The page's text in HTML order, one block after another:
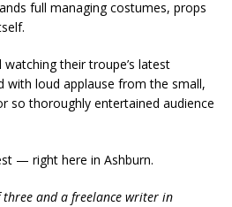
full managing costumes, props
their troupe’s latest
with loud applause from the small,
so thoroughly entertained audience
— right here in Ashburn.
and a freelance writer in